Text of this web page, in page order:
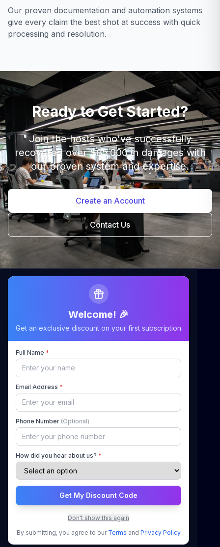
Our proven documentation and automation systems
give every claim the best shot at success with quick
processing and resolution.
Ready to Get Started?
Join the hosts who've successfully
recovered over $85,000 in damages with
our proven system and expertise.
Create an Account
Contact Us
Welcome! 🎉
Get an exclusive discount on your first subscription
Full Name *
Email Address *
Phone Number (Optional)
How did you hear about us? *
Get My Discount Code
Don't show this again
By submitting, you agree to our Terms and Privacy Policy
Maximizing Your Airbnb Claims, Minimizing Your
Stress
Quick Links
Home
About Us
How It Works
Pricing
Blog
Contact
Support
Register